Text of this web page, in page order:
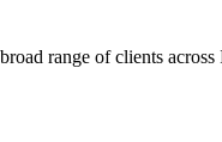
range of clients